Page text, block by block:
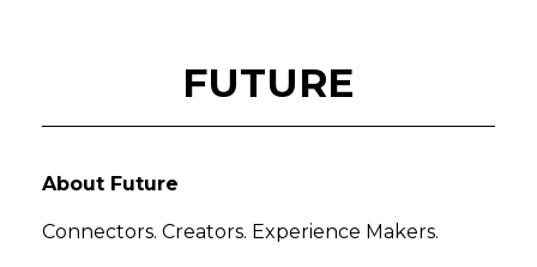
FUTURE
About Future
Connectors. Creators. Experience Makers.